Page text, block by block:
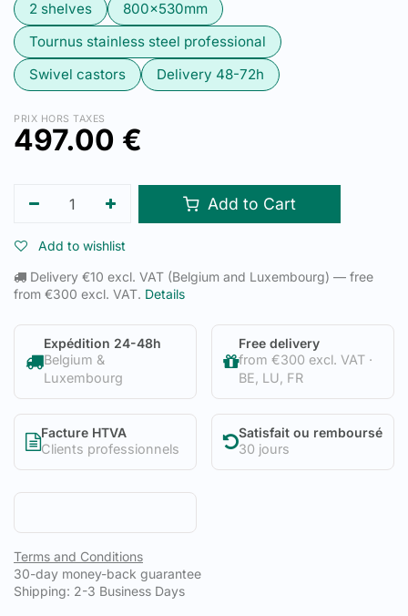
2 shelves
800x530mm
Tournus stainless steel professional
Swivel castors
Delivery 48-72h
PRIX HORS TAXES
497.00 €
Add to Cart
Add to wishlist
Delivery €10 excl. VAT (Belgium and Luxembourg) — free
from €300 excl. VAT. Details
Expédition 24-48h
Belgium &
Luxembourg
Free delivery
from €300 excl. VAT ·
BE, LU, FR
Facture HTVA
Clients professionnels
Satisfait ou remboursé
30 jours
Terms and Conditions
30-day money-back guarantee
Shipping: 2-3 Business Days